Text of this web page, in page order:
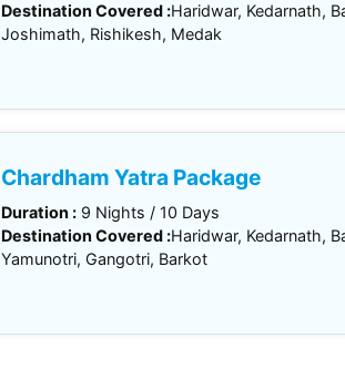
Destination Covered :Haridwar, Kedarnath,
Joshimath, Rishikesh, Medak
Chardham Yatra Package
Duration :9 Nights / 10 Days
Destination Covered :Haridwar, Kedarnath,
Yamunotri, Gangotri, Barkot